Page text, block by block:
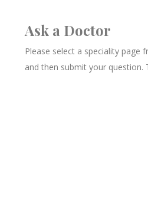
Ask a Doctor
Please select a speciality page
and then submit your question.